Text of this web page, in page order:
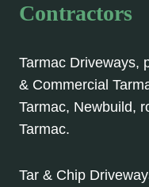
Contractors
Tarmac Driveways,
& Commercial
Tarmac, Newbuild,
Tarmac.
Tar & Chip